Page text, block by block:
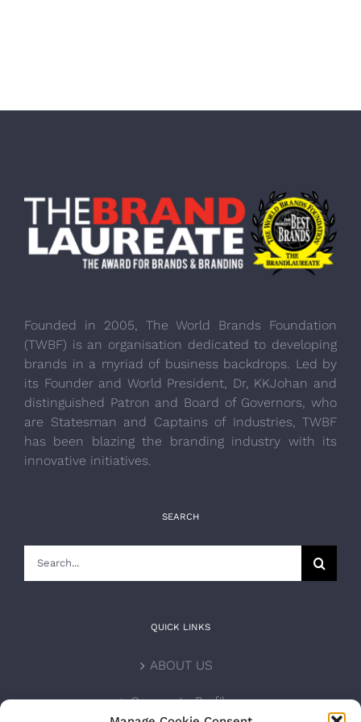
Founded in 2005, The World Brands Foundation
(TWBF) is an organisation dedicated to developing
brands in a myriad of business backdrops. Led by
its Founder and World President, Dr, KKJohan and
distinguished Patron and Board of Governors, who
are Statesman and Captains of Industries, TWBF
has been blazing the branding industry with its
innovative initiatives.
SEARCH
QUICK LINKS
ABOUT US
Corporate Profile